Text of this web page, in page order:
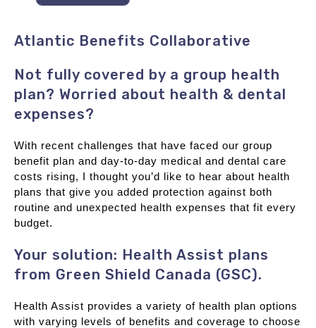
Atlantic Benefits Collaborative
Not fully covered by a group health
plan? Worried about health & dental
expenses?
With recent challenges that have faced our group
benefit plan and day-to-day medical and dental care
costs rising, I thought you’d like to hear about health
plans that give you added protection against both
routine and unexpected health expenses that fit every
budget.
Your solution: Health Assist plans
from Green Shield Canada (GSC).
Health Assist provides a variety of health plan options
with varying levels of benefits and coverage to choose